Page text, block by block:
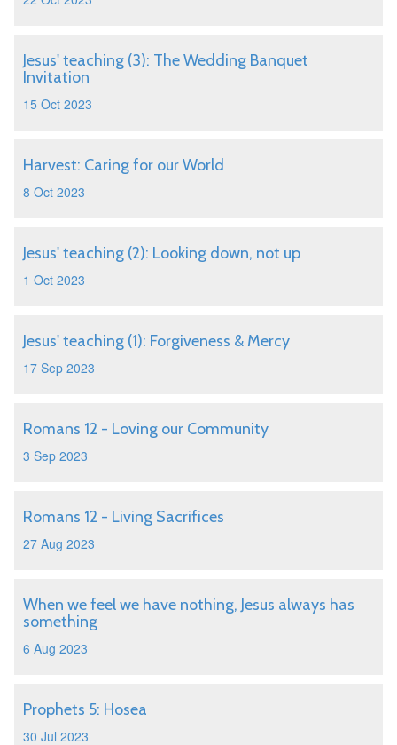
Jesus' teaching (3): The Wedding Banquet
Invitation
15 Oct 2023
Harvest: Caring for our World
8 Oct 2023
Jesus' teaching (2): Looking down, not up
1 Oct 2023
Jesus' teaching (1): Forgiveness & Mercy
17 Sep 2023
Romans 12 - Loving our Community
3 Sep 2023
Romans 12 - Living Sacrifices
27 Aug 2023
When we feel we have nothing, Jesus always has
something
6 Aug 2023
Prophets 5: Hosea
30 Jul 2023